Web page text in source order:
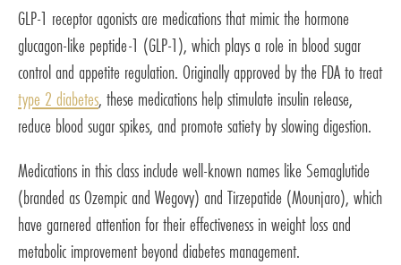
GLP-1 receptor agonists are medications that mimic the hormone
glucagon-like peptide-1 (GLP-1), which plays a role in blood sugar
control and appetite regulation. Originally approved by the FDA to treat
type 2 diabetes, these medications help stimulate insulin release,
reduce blood sugar spikes, and promote satiety by slowing digestion.
Medications in this class include well-known names like Semaglutide
(branded as Ozempic and Wegovy) and Tirzepatide (Mounjaro), which
have garnered attention for their effectiveness in weight loss and
metabolic improvement beyond diabetes management.